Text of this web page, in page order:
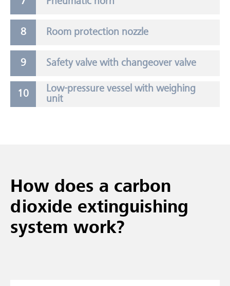
Room protection nozzle
Safety valve with changeover valve
Low-pressure vessel with weighing
unit
How does a carbon
dioxide extinguishing
system work?